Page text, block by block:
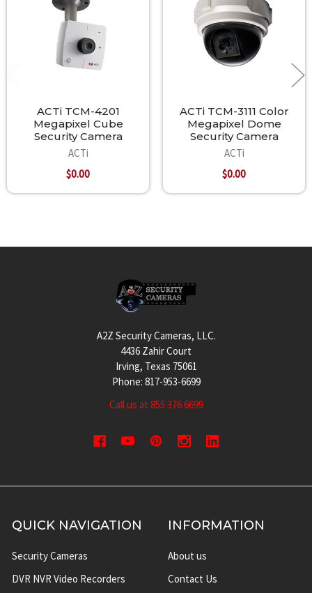
ACTi TCM-4201
Megapixel Cube
Security Camera
ACTi
$0.00
ACTi TCM-3111 Color
Megapixel Dome
Security Camera
ACTi
$0.00
A2Z Security Cameras, LLC.
4436 Zahir Court
Irving, Texas 75061
Phone: 817-953-6699
Call us at 855 376 6699
QUICK NAVIGATION
Security Cameras
DVR NVR Video Recorders
INFORMATION
About us
Contact Us